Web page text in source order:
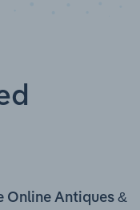
Online Antiques &